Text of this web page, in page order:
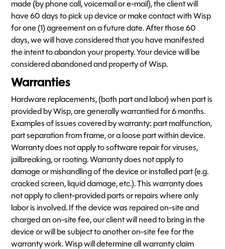
made (by phone call, voicemail or e-mail), the client will
have 60 days to pick up device or make contact with Wisp
for one (1) agreement on a future date. After those 60
days, we will have considered that you have manifested
the intent to abandon your property. Your device will be
considered abandoned and property of Wisp.
Warranties
Hardware replacements, (both part and labor) when part is
provided by Wisp, are generally warrantied for 6 months.
Examples of issues covered by warranty: part malfunction,
part separation from frame, or a loose part within device.
Warranty does not apply to software repair for viruses,
jailbreaking, or rooting. Warranty does not apply to
damage or mishandling of the device or installed part (e.g.
cracked screen, liquid damage, etc.). This warranty does
not apply to client-provided parts or repairs where only
labor is involved. If the device was repaired on-site and
charged an on-site fee, our client will need to bring in the
device or will be subject to another on-site fee for the
warranty work. Wisp will determine all warranty claim